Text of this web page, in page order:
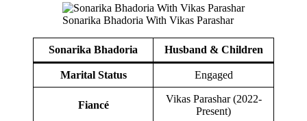
Sonarika Bhadoria With Vikas Parashar
Sonarika Bhadoria Husband & Children
Marital Status Engaged
Fiancé
Vikas Parashar (2022-
Present)